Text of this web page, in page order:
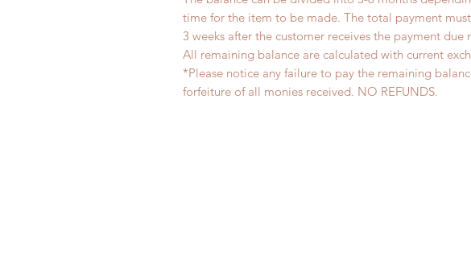
time for the item to be made. The total payment
3 weeks after the customer receives the payment due
All remaining balance are calculated with current
*Please notice any failure to pay the remaining
forfeiture of all monies received. NO REFUNDS.